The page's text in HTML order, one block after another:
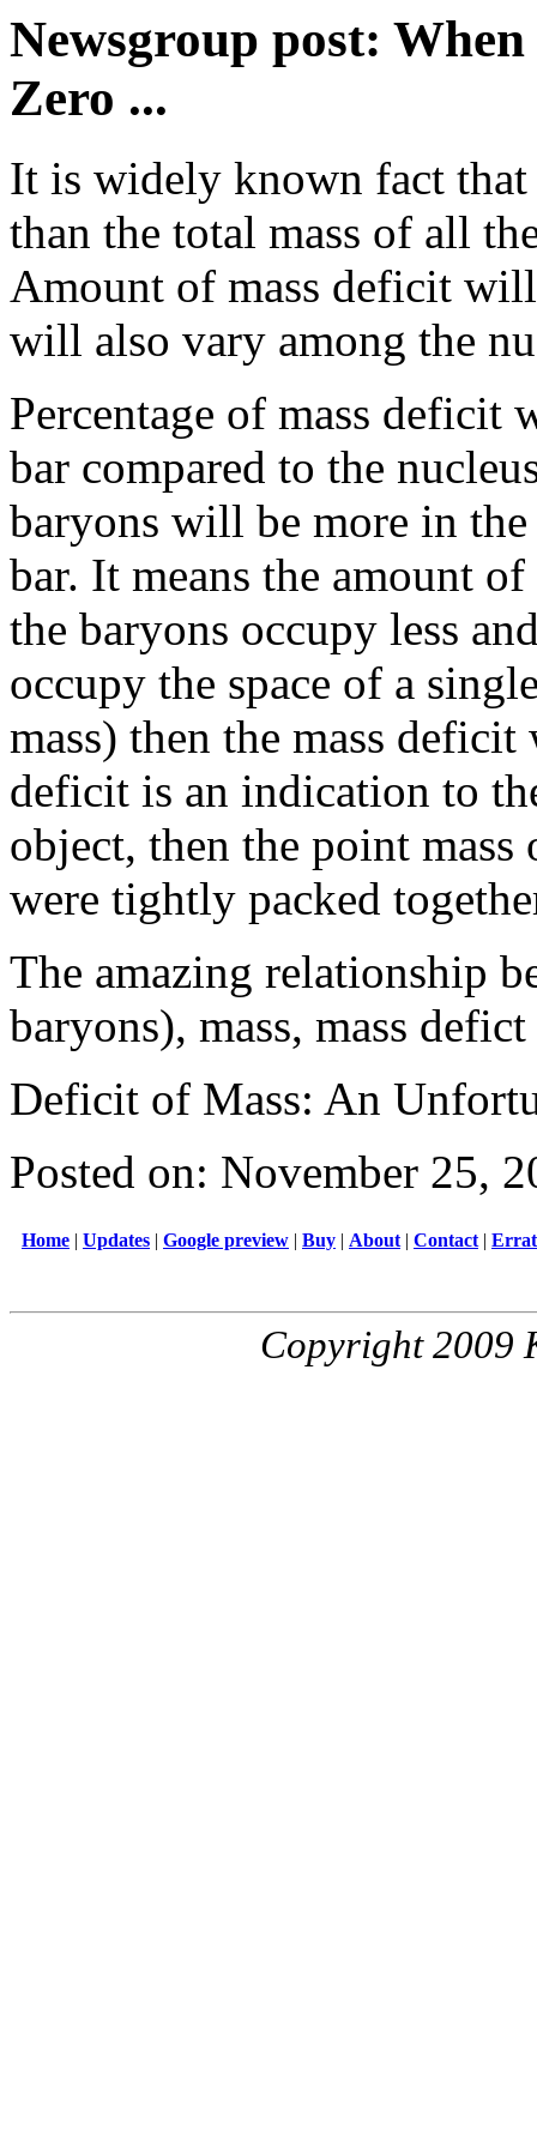
Newsgroup post:
Zero ...
It is widely known fact that
than the total mass of all
Amount of mass deficit
will also vary among the
Percentage of mass
bar compared to the
baryons will be more in
bar. It means the amount
the baryons occupy less
occupy the space of a
mass) then the mass
deficit is an indication to
object, then the point
were tightly packed
The amazing relationship
baryons), mass, mass
Deficit of Mass: An
Posted on: November 25,
Home | Updates | Google preview | Buy | About | Contact |
Copyright 2009